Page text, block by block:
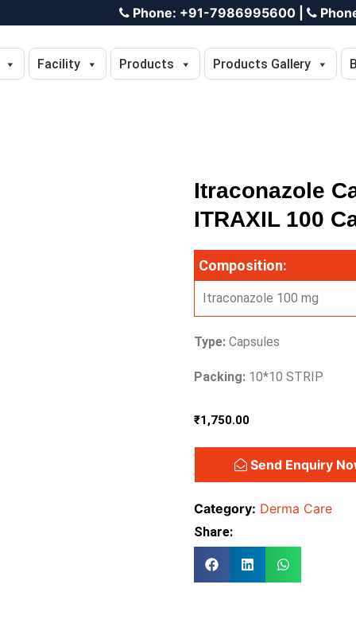
Phone: +91-7986995600
Facility Products Products Gallery
Itraconazole
ITRAXIL 100
Composition:
Itraconazole 100 mg
Type: Capsules
Packing: 10*10 STRIP
₹1,750.00
Send Enquiry
Category: Derma Care
Share: